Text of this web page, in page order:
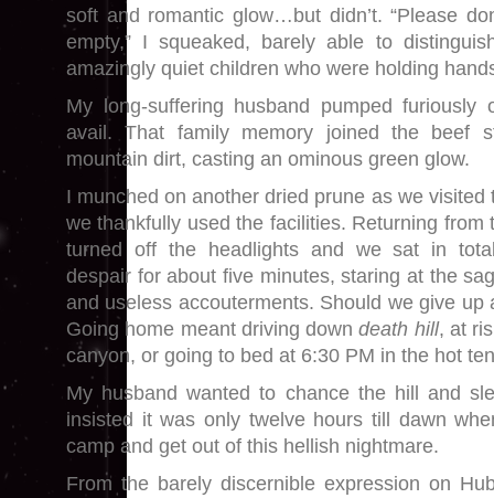
soft and romantic glow…but didn’t. “Please
empty,” I squeaked, barely able to
amazingly quiet children who were holding
My long-suffering husband pumped
avail. That family memory joined the beef
mountain dirt, casting an ominous green glow.
I munched on another dried prune as we visited
we thankfully used the facilities. Returning from
turned off the headlights and we sat in
despair for about five minutes, staring at the
and useless accouterments. Should we give up
Going home meant driving downdeath hill, at
canyon, or going to bed at 6:30 PM in the hot
My husband wanted to chance the hill and
insisted it was only twelve hours till dawn
camp and get out of this hellish nightmare.
From the barely discernible expression on